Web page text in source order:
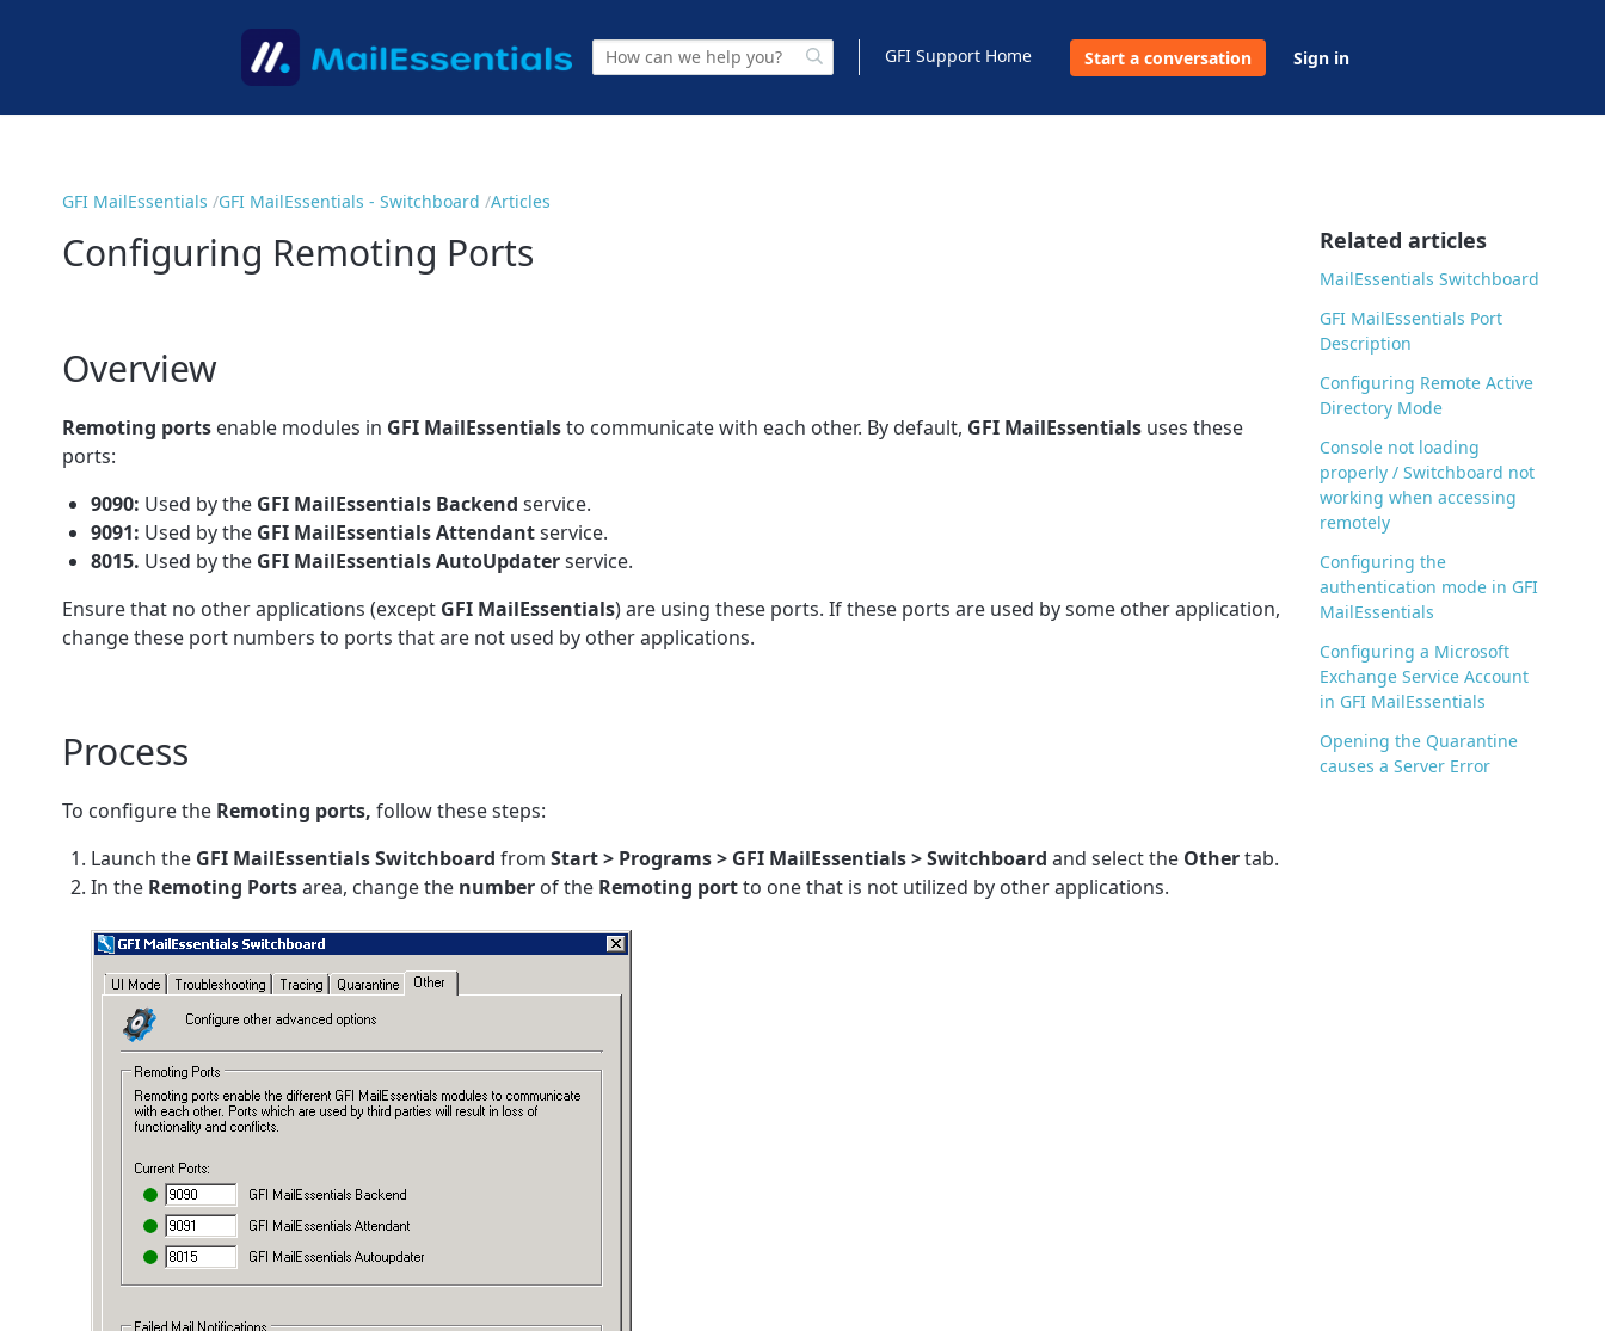
GFI Support Home Start a conversation Sign in
GFI MailEssentials GFI MailEssentials - Switchboard Articles
Configuring Remoting Ports
Overview
Remoting ports enable modules in GFI MailEssentialsto communicate with each other. By default, GFI MailEssentials uses these
ports:
9090: Used by the GFI MailEssentials Backend service.
9091: Used by the GFI MailEssentialsAttendantservice.
8015. Used by the GFI MailEssentialsAutoUpdaterservice.
Ensure that no other applications (except GFI MailEssentials) are using these ports. If these ports are used by some other application,
change these port numbers to ports that are not used by other applications.
Process
To configure the Remoting ports, follow these steps:
Launch the GFI MailEssentialsSwitchboard from Start > Programs > GFI MailEssentials>Switchboard and select the Othertab.
In the Remoting Portsarea, change the number of the Remoting portto one that is not utilized by other applications.
Related articles
MailEssentials Switchboard
GFI MailEssentials Port
Description
Configuring Remote Active
Directory Mode
Console not loading
properly / Switchboard not
working when accessing
remotely
Configuring the
authentication mode in GFI
MailEssentials
Configuring a Microsoft
Exchange Service Account
in GFI MailEssentials
Opening the Quarantine
causes a Server Error